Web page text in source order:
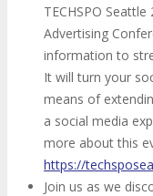
TECHSPO
Advertising
information to
It will turn your
means of
a social media
more about this
https://
Join us as we